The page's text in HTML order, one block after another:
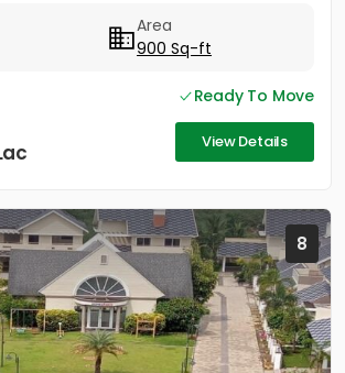
Area
900 Sq-ft
Ready To Move
View Details
8